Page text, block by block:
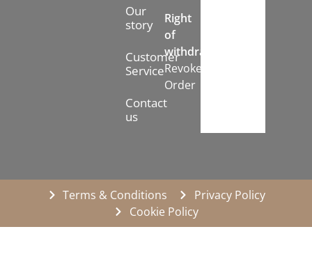
Our
story
Customer
Service
Contact
us
Right
of
withdrawal:
Revoke
Order
Terms & Conditions
Privacy Policy
Cookie Policy